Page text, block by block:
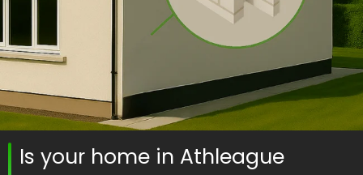
Is your home in Athleague